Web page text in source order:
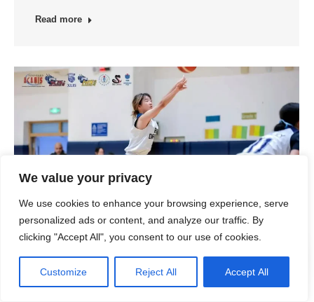
We value your privacy
We use cookies to enhance your browsing experience, serve
personalized ads or content, and analyze our traffic. By
clicking "Accept All", you consent to our use of cookies.
Customize Reject All Accept All
Read more
January Updated Events